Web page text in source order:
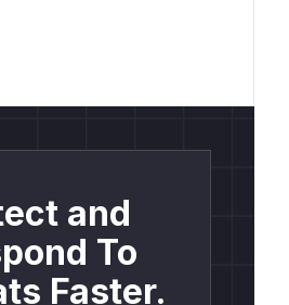
and
To
Faster.